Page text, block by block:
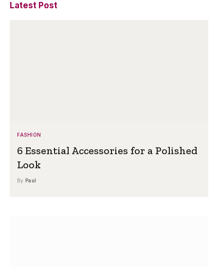
Latest Post
FASHION
6 Essential Accessories for a Polished
Look
By Paul